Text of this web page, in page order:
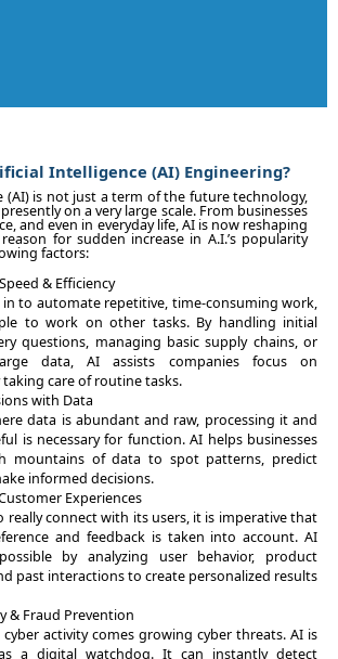
Intelligence (AI) Engineering?
(AI) is not just a term of the future technology,
on a very large scale. From businesses
and even in everyday life, AI is now reshaping
for sudden increase in A.I.’s popularity
factors:
& Efficiency
in to automate repetitive, time-consuming work,
to work on other tasks. By handling initial
questions, managing basic supply chains, or
data, AI assists companies focus on
care of routine tasks.
with Data
data is abundant and raw, processing it and
is necessary for function. AI helps businesses
mountains of data to spot patterns, predict
informed decisions.
Experiences
really connect with its users, it is imperative that
and feedback is taken into account. AI
by analyzing user behavior, product
past interactions to create personalized results
& Fraud Prevention
activity comes growing cyber threats. AI is
a digital watchdog. It can instantly detect